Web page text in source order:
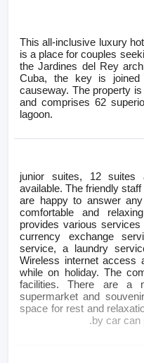
This all-inclusive luxury
is a place for couples
the Jardines del Rey
Cuba, the key is
causeway. The property
and comprises 62
lagoon.
8 junior suites, 12
available. The friendly
are happy to answer
comfortable and
provides various
currency exchange
service, a laundry
Wireless internet access
while on holiday. The
facilities. There are a
supermarket and
space for rest and
by car can